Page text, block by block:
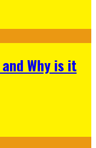
Why is it